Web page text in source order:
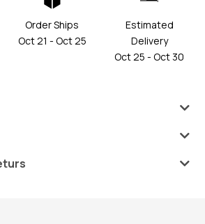
Order Ships
Oct 21 - Oct 25
Estimated
Delivery
Oct 25 - Oct 30